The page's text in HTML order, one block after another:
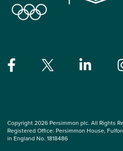
Copyright 2026 Persimmon plc. All Rights
Registered Office: Persimmon House,
in England No. 1818486